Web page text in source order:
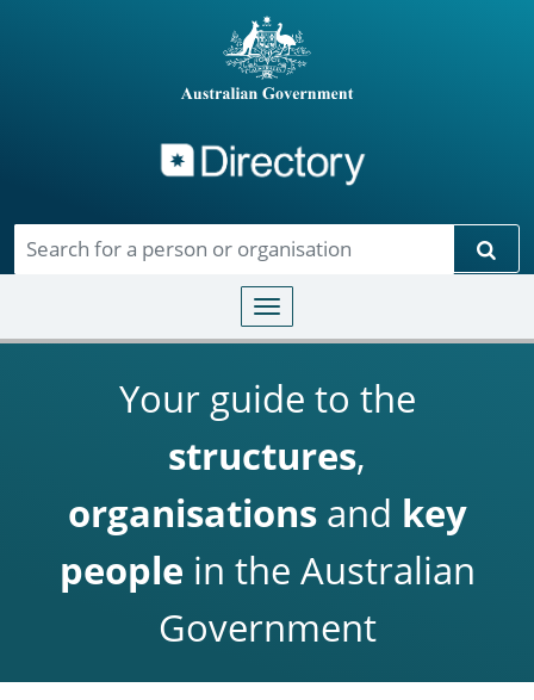
Toggle navigation
Your guide to the
structures,
organisationsand key
people in the Australian
Government